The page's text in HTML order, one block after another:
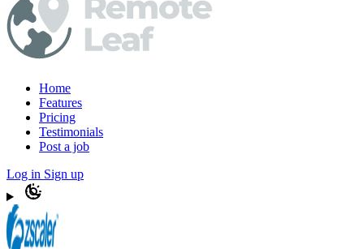
Home
Features
Pricing
Testimonials
Post a job
Log in Sign up